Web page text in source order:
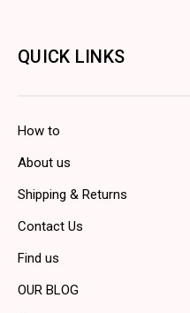
QUICK LINKS
How to
About us
Shipping & Returns
Contact Us
Find us
OUR BLOG